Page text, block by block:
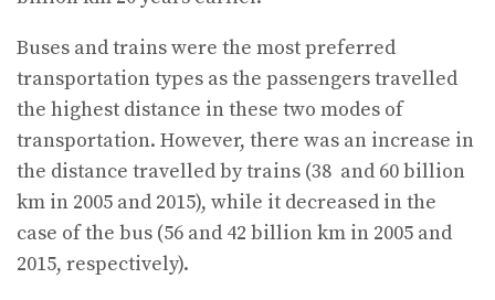
Buses and trains were the most preferred
transportation types as the passengers travelled
the highest distance in these two modes of
transportation. However, there was an increase in
the distance travelled by trains (38 and 60 billion
km in 2005 and 2015), while it decreased in the
case of the bus (56 and 42 billion km in 2005 and
2015, respectively).